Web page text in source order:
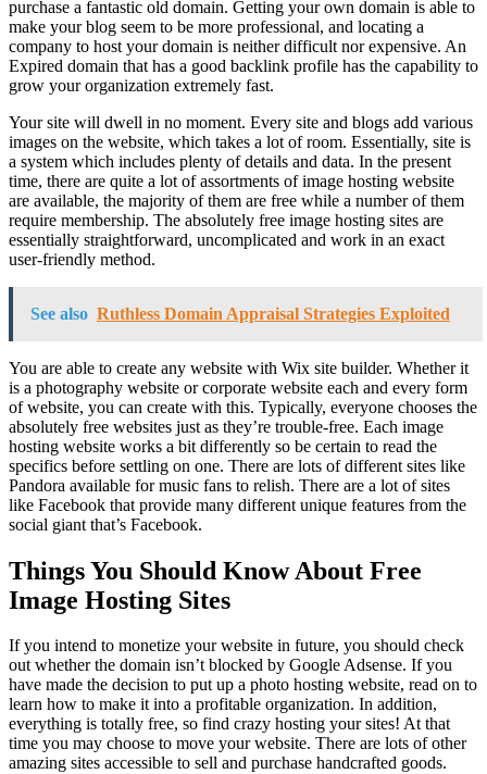
purchase a fantastic old domain. Getting your own domain is able to
make your blog seem to be more professional, and locating a
company to host your domain is neither difficult nor expensive. An
Expired domain that has a good backlink profile has the capability to
grow your organization extremely fast.
Your site will dwell in no moment. Every site and blogs add various
images on the website, which takes a lot of room. Essentially, site is
a system which includes plenty of details and data. In the present
time, there are quite a lot of assortments of image hosting website
are available, the majority of them are free while a number of them
require membership. The absolutely free image hosting sites are
essentially straightforward, uncomplicated and work in an exact
user-friendly method.
See also Ruthless Domain Appraisal Strategies Exploited
You are able to create any website with Wix site builder. Whether it
is a photography website or corporate website each and every form
of website, you can create with this. Typically, everyone chooses the
absolutely free websites just as they’re trouble-free. Each image
hosting website works a bit differently so be certain to read the
specifics before settling on one. There are lots of different sites like
Pandora available for music fans to relish. There are a lot of sites
like Facebook that provide many different unique features from the
social giant that’s Facebook.
Things You Should Know About Free
Image Hosting Sites
If you intend to monetize your website in future, you should check
out whether the domain isn’t blocked by Google Adsense. If you
have made the decision to put up a photo hosting website, read on to
learn how to make it into a profitable organization. In addition,
everything is totally free, so find crazy hosting your sites! At that
time you may choose to move your website. There are lots of other
amazing sites accessible to sell and purchase handcrafted goods.